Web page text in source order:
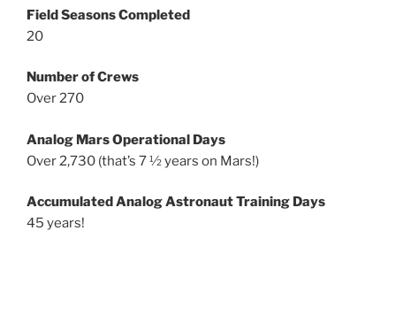
Field Seasons Completed
20
Number of Crews
Over 270
Analog Mars Operational Days
Over 2,730 (that’s 7 ½ years on Mars!)
Accumulated Analog Astronaut Training Days
45 years!